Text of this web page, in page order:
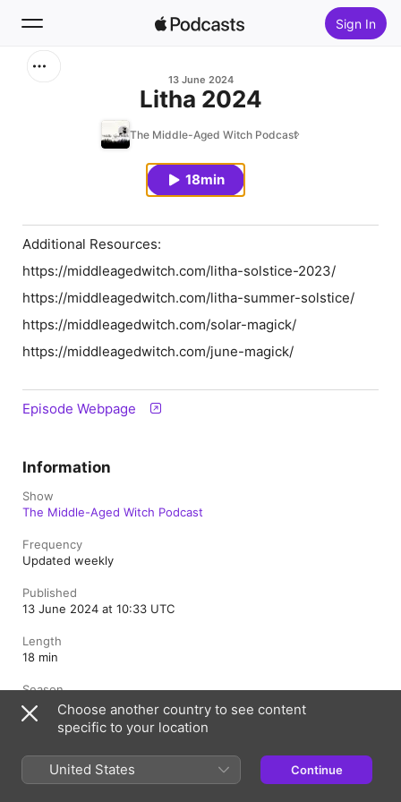
Sign In
13 June 2024
Litha 2024
The Middle-Aged Witch Podcast
18min
Additional Resources:
https://middleagedwitch.com/litha-solstice-2023/
https://middleagedwitch.com/litha-summer-solstice/
https://middleagedwitch.com/solar-magick/
https://middleagedwitch.com/june-magick/
Episode Webpage
Information
Show
The Middle-Aged Witch Podcast
Frequency
Updated weekly
Published
13 June 2024 at 10:33 UTC
Length
18 min
Season
6
Episode
12
Rating
Choose another country to see content
specific to your location
United States Continue